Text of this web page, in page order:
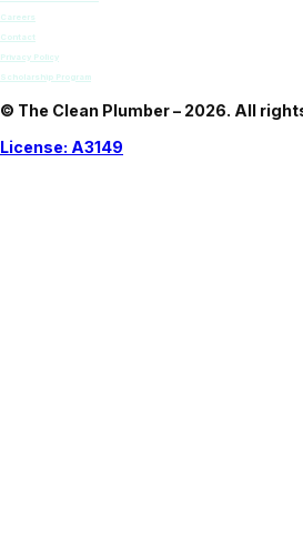
Careers
Contact
Privacy Policy
Scholarship Program
© The Clean Plumber – 2026. All
License: A3149